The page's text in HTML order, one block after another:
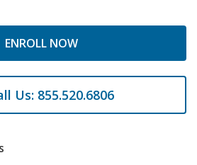
ENROLL NOW
Us: 855.520.6806